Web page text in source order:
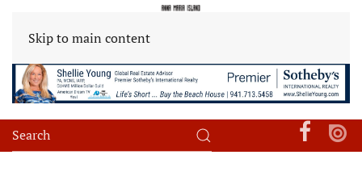
Skip to main content